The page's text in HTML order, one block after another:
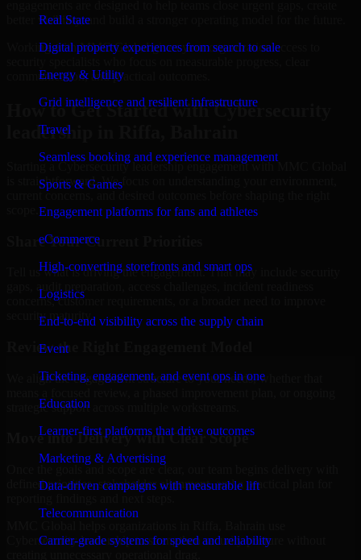
Real State
Digital property experiences from search to sale
Energy & Utility
Grid intelligence and resilient infrastructure
Travel
Seamless booking and experience management
Sports & Games
Engagement platforms for fans and athletes
eCommerce
High-converting storefronts and smart ops
Logistics
End-to-end visibility across the supply chain
Event
Ticketing, engagement, and event ops in one
Education
Learner-first platforms that drive outcomes
Marketing & Advertising
Data-driven campaigns with measurable lift
Telecommunication
Carrier-grade systems for speed and reliability
better visibility, and build a stronger operating model for the future.
Working with MMC Global gives your organization access to
communication, and practical outcomes.
How to Get Started with Cybersecurity
leadership in Riffa, Bahrain
Starting a Cybersecurity leadership engagement with MMC Global
is straightforward. We focus on understanding your environment,
current concerns, and desired outcomes before shaping the right
Share Your Current Priorities
Tell us what is driving the engagement. That may include security
gaps, audit preparation, access challenges, incident readiness
concerns, customer requirements, or a broader need to improve
security maturity.
Review the Right Engagement Model
We align the engagement structure to your needs, whether that
strategic support across multiple workstreams.
Move into Delivery with Clear Scope
Once the goals and scope are clear, our team begins delivery with
defined priorities, stakeholder alignment, and a practical plan for
Cybersecurity leadership to strengthen security posture without